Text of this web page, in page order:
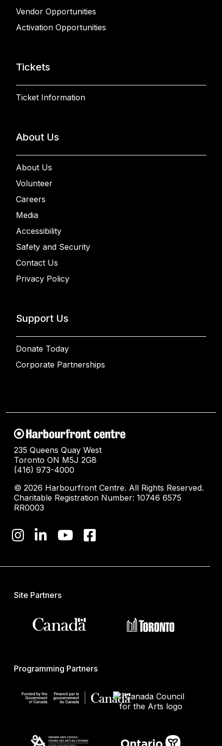
Vendor Opportunities
Activation Opportunities
Tickets
Ticket Information
About Us
About Us
Volunteer
Careers
Media
Accessibility
Safety and Security
Contact Us
Privacy Policy
Support Us
Donate Today
Corporate Partnerships
235 Queens Quay West
Toronto ON M5J 2G8
(416) 973-4000
© 2026 Harbourfront Centre. All Rights Reserved.
Charitable Registration Number: 10746 6575
RR0003
Site Partners
Programming Partners